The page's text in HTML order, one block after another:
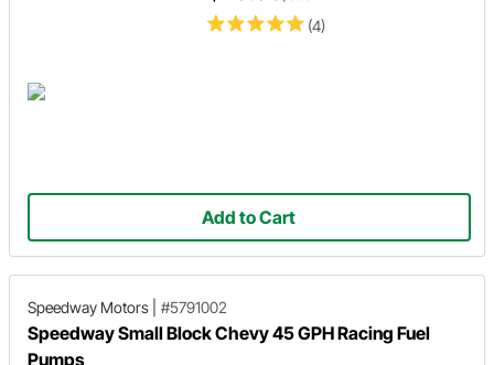
(4)
Add to Cart
Speedway Motors #5791002
Speedway Small Block Chevy 45 GPH Racing Fuel
Pumps